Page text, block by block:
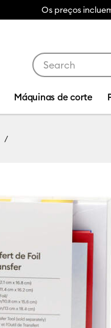
Os preços
Máquinas de corte